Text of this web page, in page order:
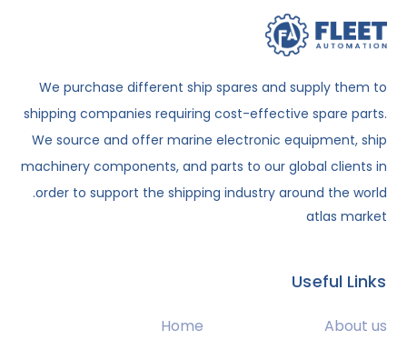
We purchase different ship spares and supply them to
shipping companies requiring cost-effective spare parts.
We source and offer marine electronic equipment, ship
machinery components, and parts to our global clients in
order to support the shipping industry around the world.
atlas market
Useful Links
Home
About us